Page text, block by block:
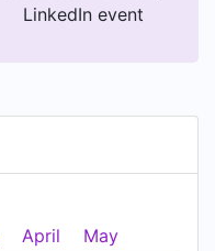
LinkedIn event
April May